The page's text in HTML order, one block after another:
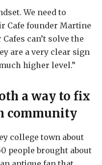
We need to
Cafe founder Martine
can’t solve the
are a very clear sign
higher level.”
a way to fix
community
college town about
people brought about